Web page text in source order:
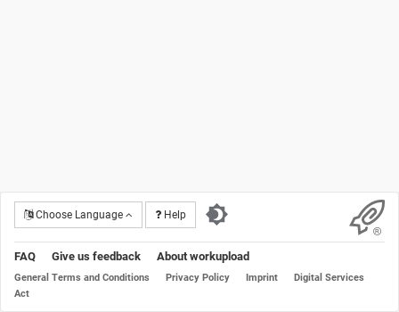
Choose Language Help
FAQ Give us feedback About workupload
General Terms and Conditions Privacy Policy Imprint
Digital Services
Act